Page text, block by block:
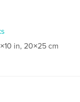
in, 20×25 cm